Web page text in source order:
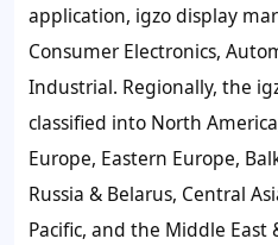
application, igzo display
Consumer Electronics,
Industrial. Regionally, the
classified into North
Europe, Eastern Europe,
Russia & Belarus, Central
Pacific, and the Middle East